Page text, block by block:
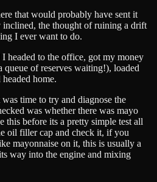
that would probably have sent it
inclined, the thought of ruining a drift
I ever want to do.
headed to the office, got my money
of reserves waiting!), loaded
home.
time to try and diagnose the
was whether there was mayo
this before its a pretty simple test all
oil filler cap and check it, if you
mayonnaise on it, this is usually a
way into the engine and mixing